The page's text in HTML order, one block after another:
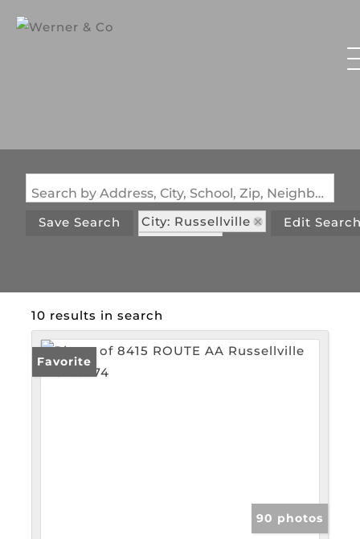
Search by Address, City, School, Zip, Neighborhood or #MLS
Save Search
City: Russellville
Edit
10 results in search
Favorite
90 photos